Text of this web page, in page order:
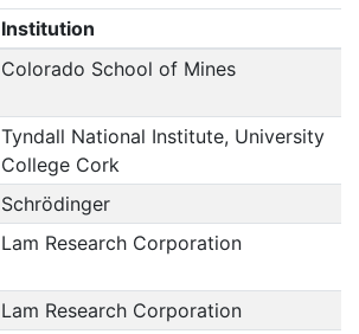
Institution
Colorado School of Mines
Tyndall National Institute, University
College Cork
Schrödinger
Lam Research Corporation
Lam Research Corporation